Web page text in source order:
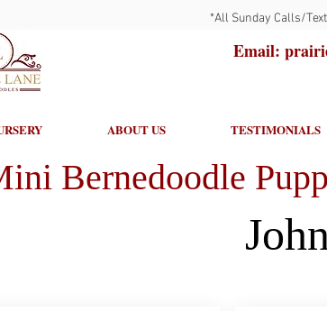
*All Sunday Calls/
Email:
ABOUT US TESTIMONIALS
Bernedoodle